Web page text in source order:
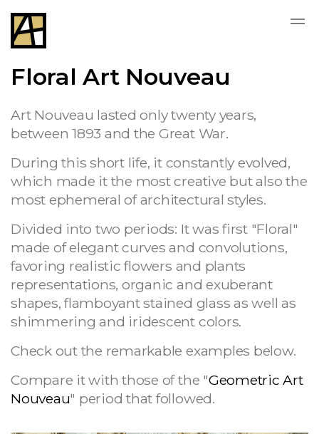
Floral Art Nouveau
Art Nouveau lasted only twenty years,
between 1893 and the Great War.
During this short life, it constantly evolved,
which made it the most creative but also the
most ephemeral of architectural styles.
Divided into two periods: It was first "Floral"
made of elegant curves and convolutions,
favoring realistic flowers and plants
representations, organic and exuberant
shapes, flamboyant stained glass as well as
shimmering and iridescent colors.
Check out the remarkable examples below.
Compare it with those of the "Geometric Art
Nouveau" period that followed.